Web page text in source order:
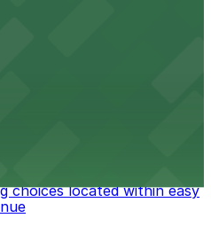
choices located within easy